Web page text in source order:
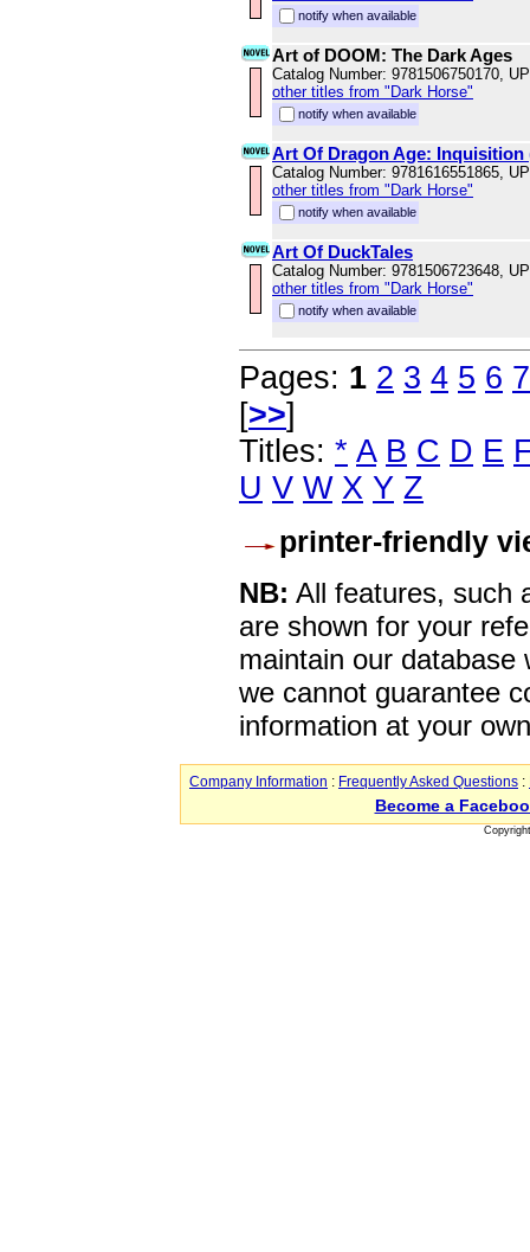
notify when available
Art of DOOM: The Dark Ages
Catalog Number: 9781506750170,
other titles from "Dark Horse"
notify when available
Art Of Dragon Age: Inquisition
Catalog Number: 9781616551865,
other titles from "Dark Horse"
notify when available
Art Of DuckTales
Catalog Number: 9781506723648,
other titles from "Dark Horse"
notify when available
Pages: 1 2 3 4 5 6 7
[>>]
Titles: * A B C D E
U V W X Y Z
printer-friendly
NB: All features, such
are shown for your
maintain our
we cannot guarantee
information at your
Company Information : Frequently Asked Questions :
Become a